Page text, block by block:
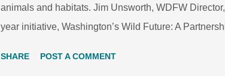
animals and habitats. Jim Unsworth, WDFW
year initiative, Washington’s Wild Future: A
SHARE POST A COMMENT